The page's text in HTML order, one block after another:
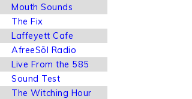
Mouth Sounds
The Fix
Laffeyett Cafe
AfreeSōl Radio
Live From the 585
Sound Test
The Witching Hour